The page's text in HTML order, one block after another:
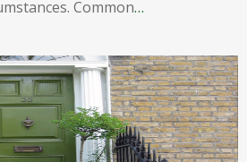
Common…